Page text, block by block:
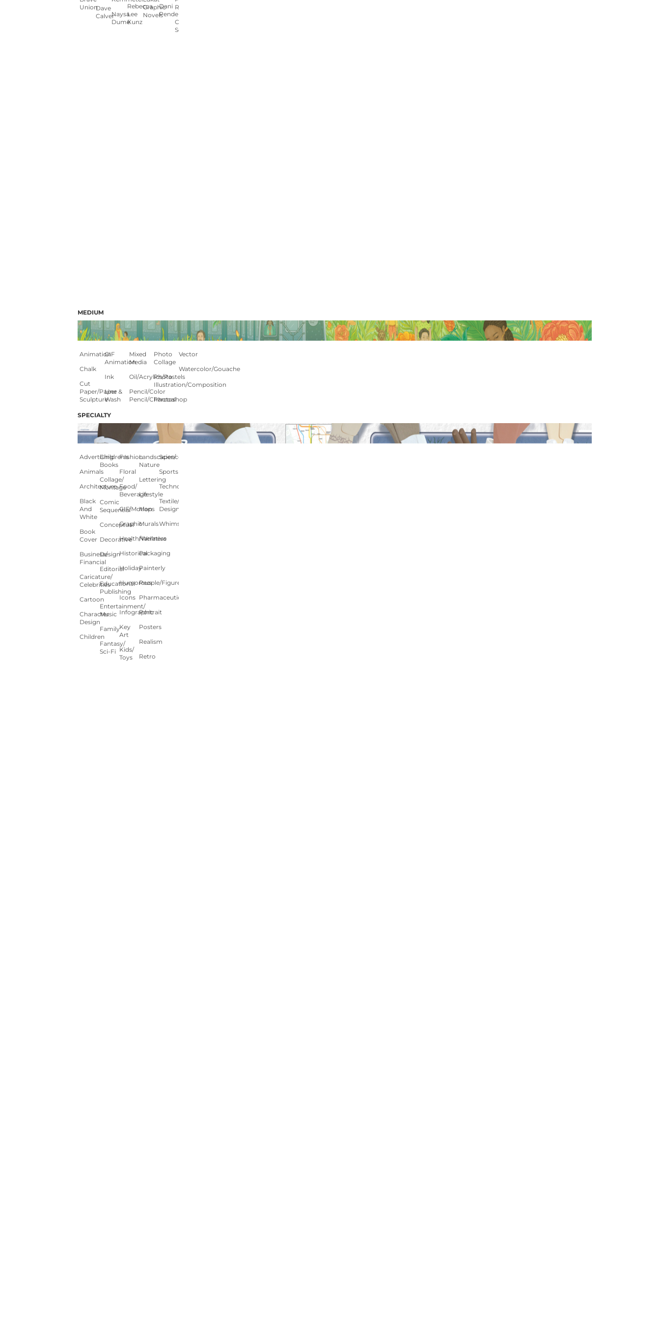
UnionDave
CalverNaysa
Dumé
Rebecca
Lee
Kunz
Graphic
Novels
Dani
Pendergast
Ryan
Carey
Sookocheff
MEDIUM
Animation
Chalk
Cut
Paper/paper
Sculpture
GIF
Animation
Ink
Line &
Wash
Mixed
Media
Oil/Acrylics/Pastels
Pencil/color
Pencil/charcoal
Photo
Collage
Photo
Illustration/composition
Photoshop
Vector
Watercolor/Gouache
SPECIALTY
Advertising
Animals
Architecture
Black
And
White
Book
Cover
Business/
Financial
Caricature/
Celebrities
Cartoon
Character
Design
Children
Children's
Books
Collage/
Montage
Comic
Sequential
Conceptual
Decorative
Design
Editorial
Educational
Publishing
Entertainment/
Music
Family
Fantasy/
Sci-Fi
Fashion
Floral
Food/
Beverage
GIF/Motion
Graphic
Health/Wellness
Historical
Holiday
Humorous
Icons
Infographic
Key
Art
Kids/
Toys
Landscapes/
Nature
Lettering
Lifestyle
Maps
Murals
Narrative
Packaging
Painterly
People/Figures
Pharmaceutical
Portrait
Posters
Realism
Retro
Science
Sports
Technology
Textile/Surface
Design
Whimsical